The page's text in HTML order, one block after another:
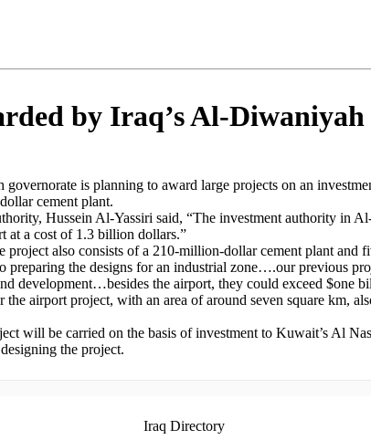
by Iraq’s Al-Diwaniyah
governorate is planning to award large projects on an
cement plant.
Hussein Al-Yassiri said, “The investment authority in
at a cost of 1.3 billion dollars.”
project also consists of a 210-million-dollar cement plant and
preparing the designs for an industrial zone….our previous
development…besides the airport, they could exceed $one
airport project, with an area of around seven square km,
will be carried on the basis of investment to Kuwait’s Al
the project.
Iraq Directory